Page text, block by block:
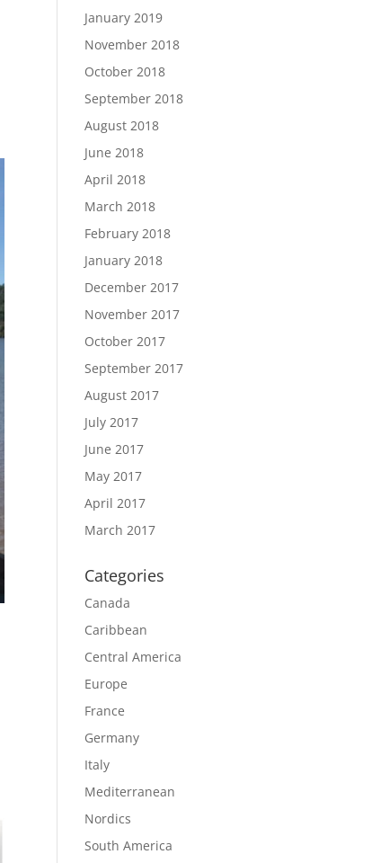
January 2019
November 2018
October 2018
September 2018
August 2018
June 2018
April 2018
March 2018
February 2018
January 2018
December 2017
November 2017
October 2017
September 2017
August 2017
July 2017
June 2017
May 2017
April 2017
March 2017
Categories
Canada
Caribbean
Central America
Europe
France
Germany
Italy
Mediterranean
Nordics
South America